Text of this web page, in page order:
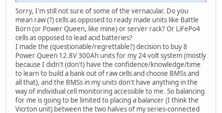
Sorry, I'm still not sure of some of the vernacular. Do you
mean raw (?) cells as opposed to ready made units like Battle
Born (or Power Queen, like mine) or server rack? Or LiFePo4
cells as opposed to lead acid batteries?
I made the (questionable/regrettable?) decision to buy 8
Power Queen 12.8V 300Ah units for my 24 volt system (mostly
because I didn't (don't) have the confidence/knowledge/time
to learn to build a bank out of raw cells and choose BMSs and
all that), and the BMSs in my units don't have anything in the
way of individual cell monitoring accessible to me. So balancing
for me is going to be limited to placing a balancer (I think the
Vicrton unit) between the two halves of my series-connected